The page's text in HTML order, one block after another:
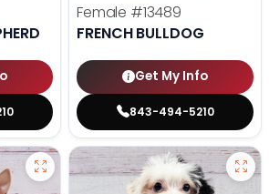
Female #13489
FRENCH BULLDOG
Get My Info
843-494-5210